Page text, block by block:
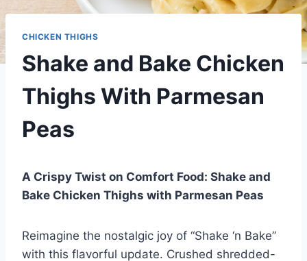
CHICKEN THIGHS
Shake and Bake Chicken
Thighs With Parmesan
Peas
A Crispy Twist on Comfort Food: Shake and
Bake Chicken Thighs with Parmesan Peas
Reimagine the nostalgic joy of “Shake ‘n Bake”
with this flavorful update. Crushed shredded-